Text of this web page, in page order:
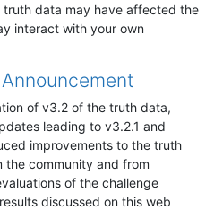
data may have affected the
interact with your own
of v3.2 of the truth data,
leading to v3.2.1 and
improvements to the truth
community and from
of the challenge
discussed on this web